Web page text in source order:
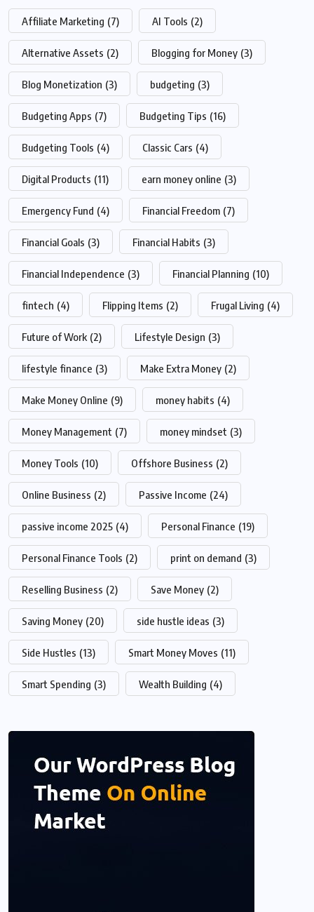
Affiliate Marketing (7) AI Tools (2)
Alternative Assets (2) Blogging for Money (3)
Blog Monetization (3) budgeting (3)
Budgeting Apps (7) Budgeting Tips (16)
Budgeting Tools (4) Classic Cars (4)
Digital Products (11) earn money online (3)
Emergency Fund (4) Financial Freedom (7)
Financial Goals (3) Financial Habits (3)
Financial Independence (3) Financial Planning (10)
fintech (4) Flipping Items (2) Frugal Living (4)
Future of Work (2) Lifestyle Design (3)
lifestyle finance (3) Make Extra Money (2)
Make Money Online (9) money habits (4)
Money Management (7) money mindset (3)
Money Tools (10) Offshore Business (2)
Online Business (2) Passive Income (24)
passive income 2025 (4) Personal Finance (19)
Personal Finance Tools (2) print on demand (3)
Reselling Business (2) Save Money (2)
Saving Money (20) side hustle ideas (3)
Side Hustles (13) Smart Money Moves (11)
Smart Spending (3) Wealth Building (4)